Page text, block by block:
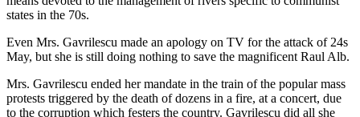
states in the 70s.
Even Mrs. Gavrilescu made an apology on TV for the attack of 24s
May, but she is still doing nothing to save the magnificent Raul Alb.
Mrs. Gavrilescu ended her mandate in the train of the popular mass
protests triggered by the death of dozens in a fire, at a concert, due
to the corruption which festers the country. Gavrilescu did all she